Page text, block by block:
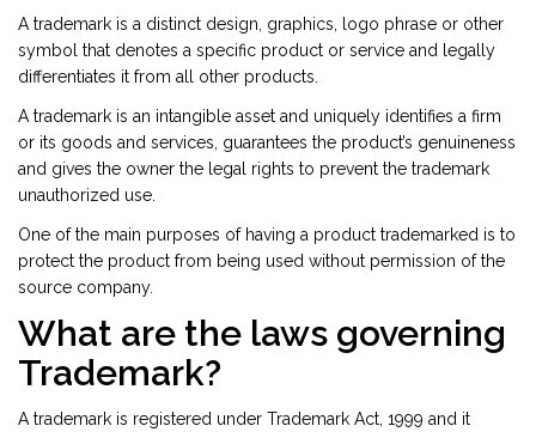
A trademark is a distinct design, graphics, logo phrase or other
symbol that denotes a specific product or service and legally
differentiates it from all other products.
A trademark is an intangible asset and uniquely identifies a firm
or its goods and services, guarantees the product’s genuineness
and gives the owner the legal rights to prevent the trademark
unauthorized use.
One of the main purposes of having a product trademarked is to
protect the product from being used without permission of the
source company.
What are the laws governing
Trademark?
A trademark is registered under Trademark Act, 1999 and it